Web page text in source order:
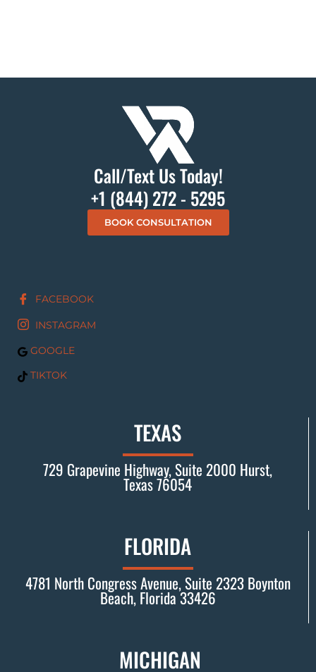
Call/Text Us Today!
+1 (844) 272 - 5295
BOOK CONSULTATION
FACEBOOK
INSTAGRAM
GOOGLE
TIKTOK
TEXAS
729 Grapevine Highway, Suite 2000 Hurst,
Texas 76054
FLORIDA
4781 North Congress Avenue, Suite 2323 Boynton
Beach, Florida 33426
MICHIGAN